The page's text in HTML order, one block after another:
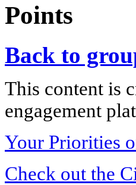
Points
Back to
This content is
engagement
Your Priorities
Check out the